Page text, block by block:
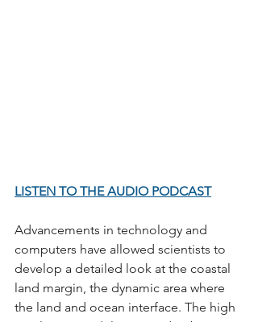
LISTEN TO THE AUDIO PODCAST
Advancements in technology and
computers have allowed scientists to
develop a detailed look at the coastal
land margin, the dynamic area where
the land and ocean interface. The high